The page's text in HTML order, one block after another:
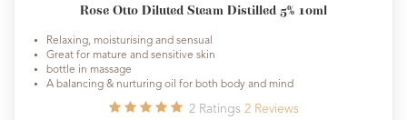
Rose Otto Diluted Steam Distilled 5% 10ml
Relaxing, moisturising and sensual
Great for mature and sensitive skin
bottle in massage
A balancing & nurturing oil for both body and mind
2 Ratings 2 Reviews